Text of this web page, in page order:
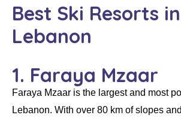
Best Ski Resorts in
Lebanon
1. Faraya Mzaar
Faraya Mzaar is the largest and most
Lebanon. With over 80 km of slopes